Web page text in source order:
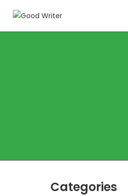
Categories